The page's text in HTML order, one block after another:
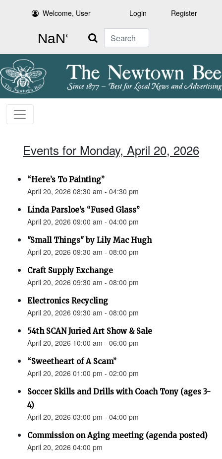
Welcome, User Login Register
Search
Events for Monday, April 20, 2026
“Here’s To Painting”
April 20, 2026 08:30 am - 04:30 pm
Linda Parsloe’s “Fused Glass”
April 20, 2026 09:00 am - 04:00 pm
"Small Things" by Lily Mac Hugh
April 20, 2026 09:30 am - 08:00 pm
Craft Supply Exchange
April 20, 2026 09:30 am - 08:00 pm
Electronics Recycling
April 20, 2026 09:30 am - 08:00 pm
54th SCAN Juried Art Show & Sale
April 20, 2026 10:00 am - 06:00 pm
“Sweetheart of A Scam”
April 20, 2026 01:00 pm - 02:00 pm
Soccer Skills and Drills with Coach Tony (ages 3-
4)
April 20, 2026 03:00 pm - 04:00 pm
Commission on Aging meeting (agenda posted)
April 20, 2026 04:00 pm